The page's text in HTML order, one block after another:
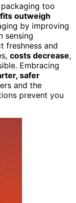
too
outweigh
by improving
sensing
freshness and
costs decrease,
Embracing
safer
and the
prevent you